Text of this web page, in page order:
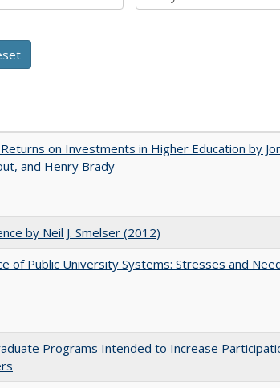
on Investments in Higher Education by
and Henry Brady
by Neil J. Smelser (2012)
of Public University Systems: Stresses and
Programs Intended to Increase